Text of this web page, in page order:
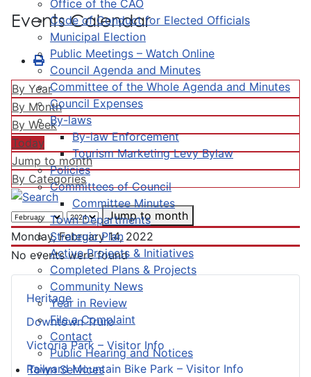
Office of the CAO
Code of Conduct for Elected Officials
Municipal Election
Public Meetings – Watch Online
Council Agenda and Minutes
Committee of the Whole Agenda and Minutes
Council Expenses
By-laws
By-law Enforcement
Tourism Marketing Levy Bylaw
Policies
Committees of Council
Committee Minutes
Town Departments
Strategic Plan
Active Projects & Initiatives
Completed Plans & Projects
Community News
Year in Review
File a Complaint
Contact
Public Hearing and Notices
Town Services
Heritage
Downtown Truro
Victoria Park – Visitor Info
Railyard Mountain Bike Park – Visitor Info
Events Calendar
By Year
By Month
By Week
Today
Jump to month
By Categories
Jump to month
Monday, February 14, 2022
No events were found